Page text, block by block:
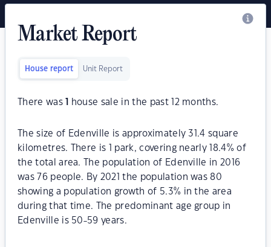
Market Report
House report Unit Report
There was house sale in the past 12 months.
The size of Edenville is approximately 31.4 square
kilometres. There is 1 park, covering nearly 18.4% of
the total area. The population of Edenville in 2016
was 76 people. By 2021 the population was 80
showing a population growth of 5.3% in the area
during that time. The predominant age group in
Edenville is 50-59 years.